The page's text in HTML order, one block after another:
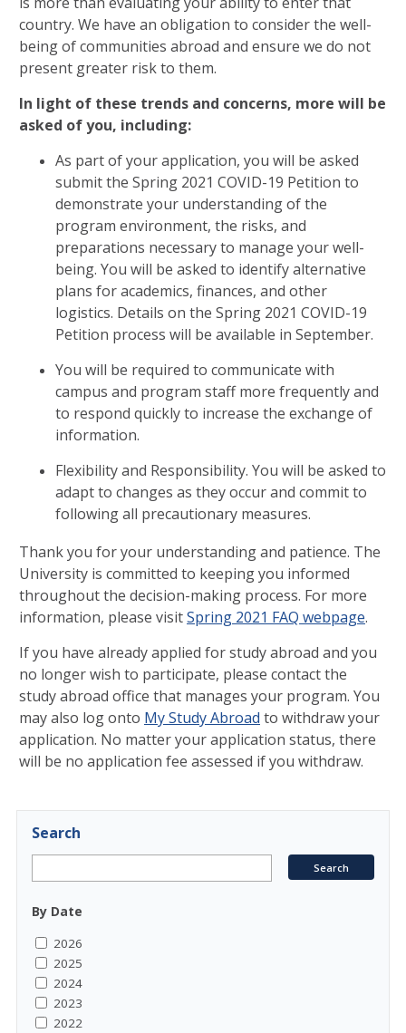
country. We have an obligation to consider the well-
being of communities abroad and ensure we do not
present greater risk to them.
In light of these trends and concerns, more will be
asked of you, including:
As part of your application, you will be asked
submit the Spring 2021 COVID-19 Petition to
demonstrate your understanding of the
program environment, the risks, and
preparations necessary to manage your well-
being. You will be asked to identify alternative
plans for academics, finances, and other
logistics. Details on the Spring 2021 COVID-19
Petition process will be available in September.
You will be required to communicate with
campus and program staff more frequently and
to respond quickly to increase the exchange of
information.
Flexibility and Responsibility. You will be asked to
adapt to changes as they occur and commit to
following all precautionary measures.
Thank you for your understanding and patience. The
University is committed to keeping you informed
throughout the decision-making process. For more
information, please visitSpring 2021 FAQ webpage.
If you have already applied for study abroad and you
no longer wish to participate, please contact the
study abroad office that manages your program. You
may also log onto My Study Abroad to withdraw your
application. No matter your application status, there
will be no application fee assessed if you withdraw.
Search
By Date
2026
2025
2024
2023
2022